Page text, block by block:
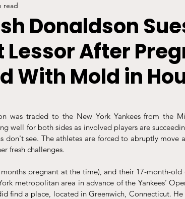
Lacrosse
Sports Betting
Contracts Trademark
Donaldson
After
With Mold in
read
was traded to the New York Yankees from the
well for both sides as involved players are
don't see. The athletes are forced to abruptly move
fresh challenges.
pregnant at the time), and their 17-month-
metropolitan area in advance of the Yankees’
find a place, located in Greenwich, Connecticut.